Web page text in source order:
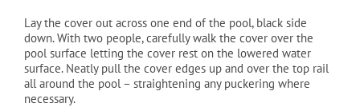
Lay the cover out across one end of the pool, black side
down. With two people, carefully walk the cover over the
pool surface letting the cover rest on the lowered water
surface. Neatly pull the cover edges up and over the top rail
all around the pool – straightening any puckering where
necessary.